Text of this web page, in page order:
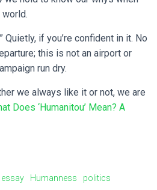
Quietly, if you’re confident in it. No
this is not an airport or
run dry.
we always like it or not, we are
Does ‘Humanitou’ Mean? A
essay Humanness
politics